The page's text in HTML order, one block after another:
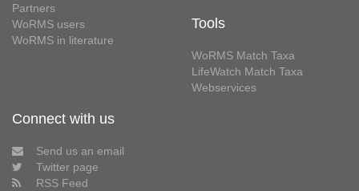
Partners
WoRMS users
WoRMS in literature
Tools
WoRMS Match Taxa
LifeWatch Match Taxa
Webservices
Connect with us
Send us an email
Twitter page
RSS Feed